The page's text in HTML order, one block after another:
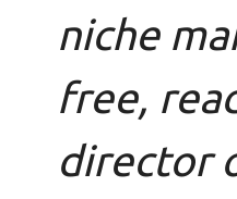
niche
free,
director